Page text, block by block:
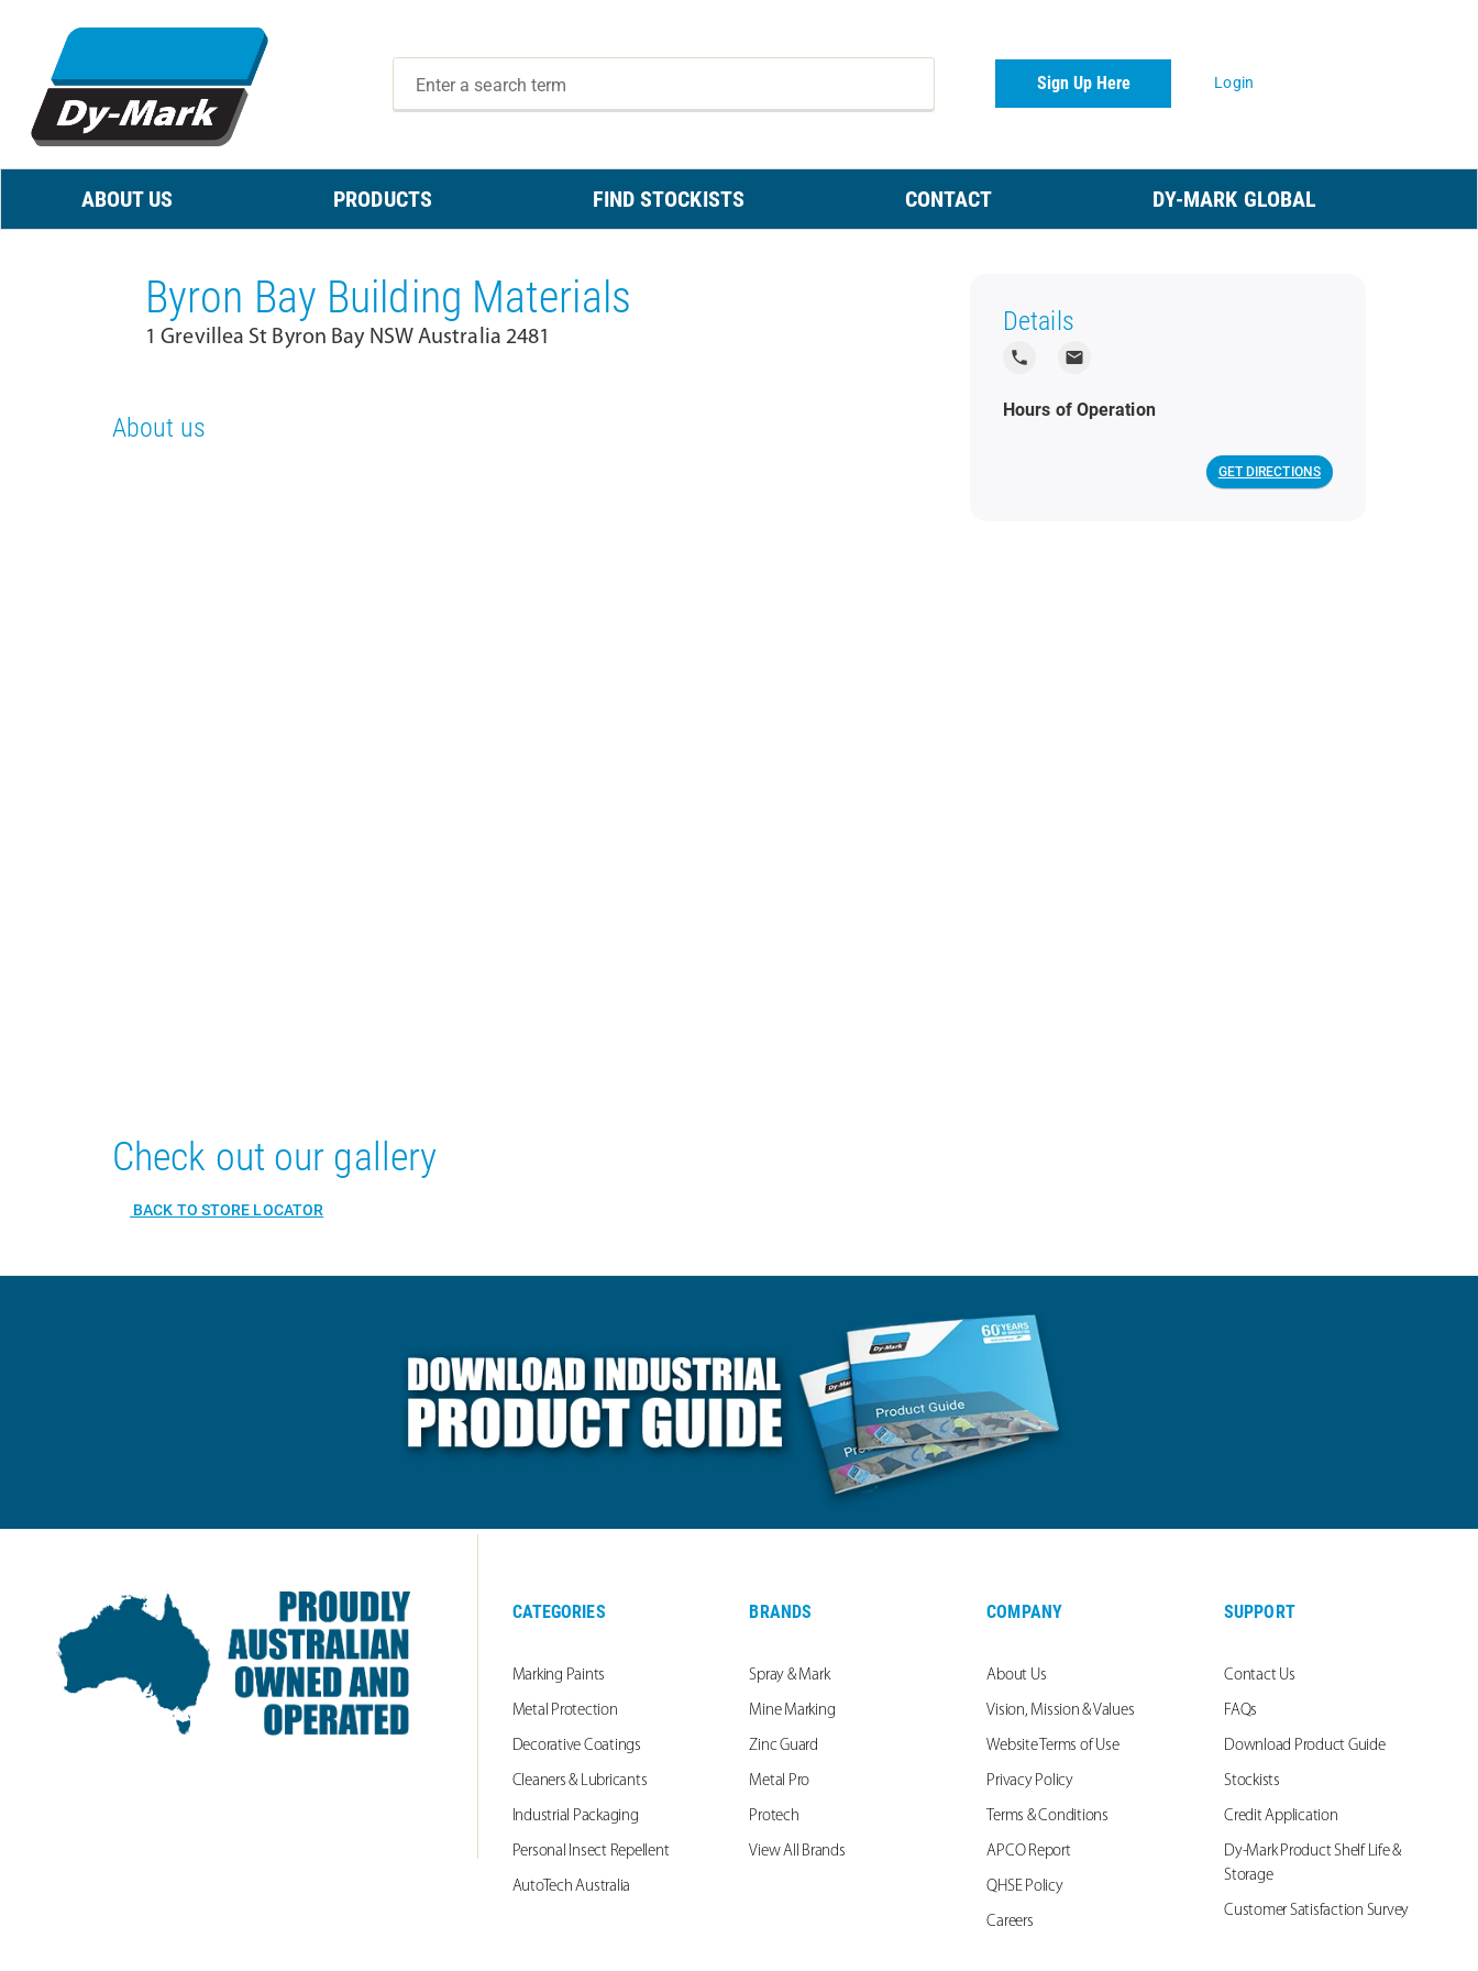
Sign Up Here Login
ABOUT US PRODUCTS FIND STOCKISTS CONTACT DY-MARK GLOBAL
Byron Bay Building Materials
1 Grevillea St Byron Bay NSW Australia 2481
About us
Details
local_phone local_post_office
Hours of Operation
GET DIRECTIONS
Check out our gallery
BACK TO STORE LOCATOR
CATEGORIES
Marking Paints
Metal Protection
Decorative Coatings
Cleaners & Lubricants
Industrial Packaging
Personal Insect Repellent
AutoTech Australia
BRANDS
Spray & Mark
Mine Marking
Zinc Guard
Metal Pro
Protech
View All Brands
COMPANY
About Us
Vision, Mission & Values
Website Terms of Use
Privacy Policy
Terms & Conditions
APCO Report
QHSE Policy
Careers
SUPPORT
Contact Us
FAQs
Download Product Guide
Stockists
Credit Application
Dy-Mark Product Shelf Life &
Storage
Customer Satisfaction Survey